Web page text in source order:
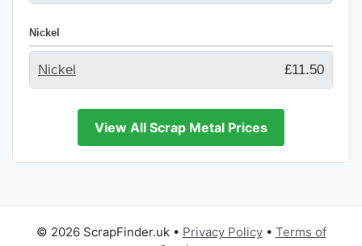
Nickel
Nickel £11.50
View All Scrap Metal Prices
© 2026 ScrapFinder.uk• Privacy Policy• Terms of